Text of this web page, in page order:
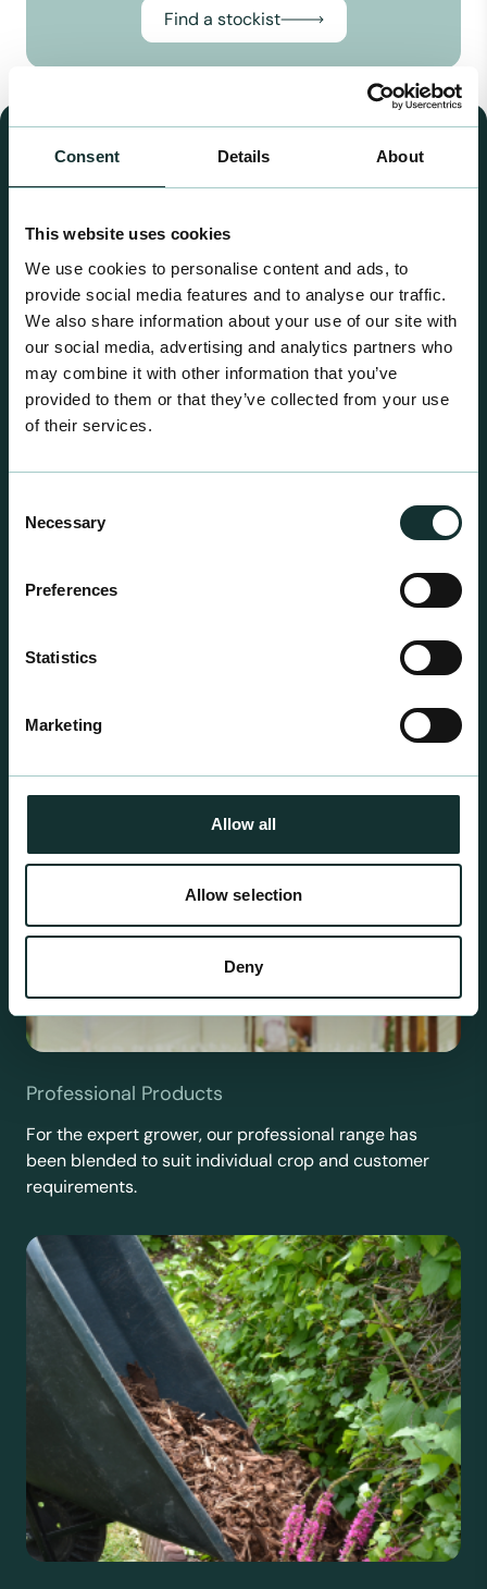
Consent Details About
This website uses cookies
We use cookies to personalise content and ads, to
provide social media features and to analyse our traffic.
We also share information about your use of our site with
our social media, advertising and analytics partners who
may combine it with other information that you’ve
provided to them or that they’ve collected from your use
of their services.
Selection
Necessary
Preferences
Statistics
Marketing
Allow all
Allow selection
Deny
Find a stockist
OUR RANGES
Retail Compost
growing media ideal for special plant and garden
Professional Products
For the expert grower, our professional range has
been blended to suit individual crop and customer
requirements.